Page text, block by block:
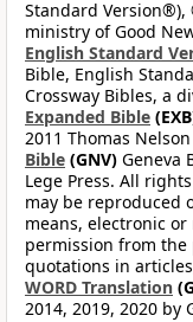
Standard Version®),
ministry of Good
English Standard
Bible, English
Crossway Bibles, a
Expanded Bible
2011 Thomas
Bible (GNV) Geneva
Lege Press. All
may be reproduced
means, electronic
permission from
quotations in
WORD Translation
2014, 2019, 2020 by